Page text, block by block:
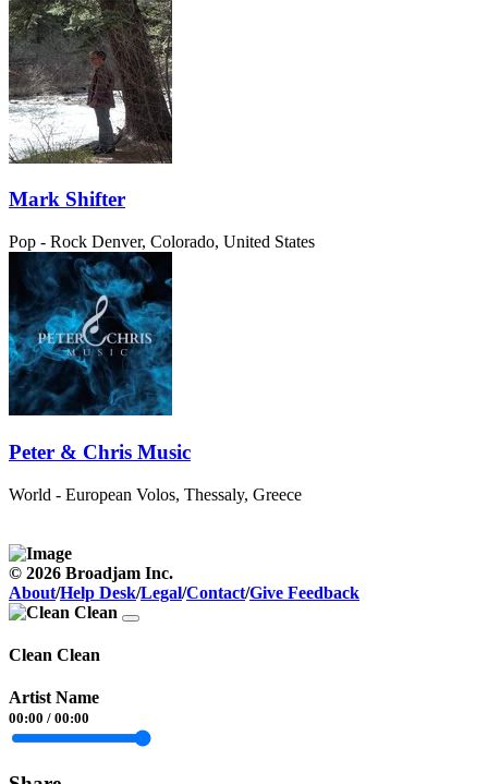
Mark Shifter
Pop - Rock Denver, Colorado, United States
Peter & Chris Music
World - European Volos, Thessaly, Greece
© 2026 Broadjam Inc.
About/Help Desk/Legal/Contact/Give Feedback
Clean Clean
Artist Name
00:00 / 00:00